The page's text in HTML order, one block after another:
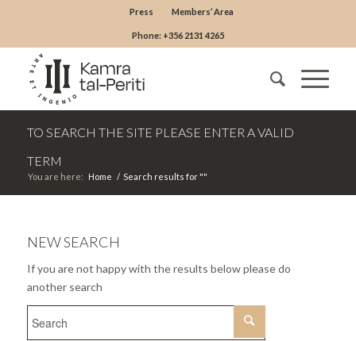
Press Members’ Area
Phone: +356 2131 4265
TO SEARCH THE SITE PLEASE ENTER A VALID
TERM
You are here: Home / Search results for ""
NEW SEARCH
If you are not happy with the results below please do
another search